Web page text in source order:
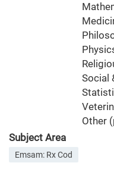
Social
Other
Subject Area
Emsam: Rx Cod